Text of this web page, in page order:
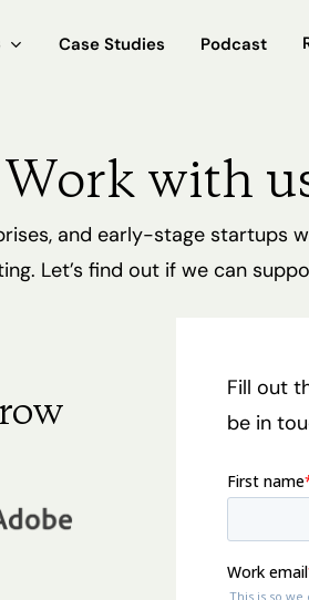
Case Studies Podcast
Work with
and early-stage startups
Let’s find out if we can
Fill out
be in